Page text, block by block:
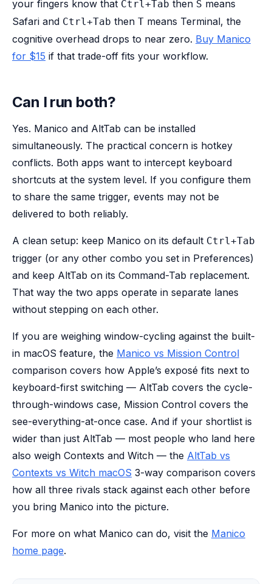
your fingers know that Ctrl+Tab then S means
Safari and Ctrl+Tab then T means Terminal, the
cognitive overhead drops to near zero. Buy Manico
for $15 if that trade-off fits your workflow.
Can I run both?
Yes. Manico and AltTab can be installed
simultaneously. The practical concern is hotkey
conflicts. Both apps want to intercept keyboard
shortcuts at the system level. If you configure them
to share the same trigger, events may not be
delivered to both reliably.
A clean setup: keep Manico on its default Ctrl+Tab
trigger (or any other combo you set in Preferences)
and keep AltTab on its Command-Tab replacement.
That way the two apps operate in separate lanes
without stepping on each other.
If you are weighing window-cycling against the built-
in macOS feature, the Manico vs Mission Control
comparison covers how Apple’s exposé fits next to
keyboard-first switching — AltTab covers the cycle-
through-windows case, Mission Control covers the
see-everything-at-once case. And if your shortlist is
wider than just AltTab — most people who land here
also weigh Contexts and Witch — the AltTab vs
Contexts vs Witch macOS 3-way comparison covers
how all three rivals stack against each other before
you bring Manico into the picture.
For more on what Manico can do, visit the Manico
home page.